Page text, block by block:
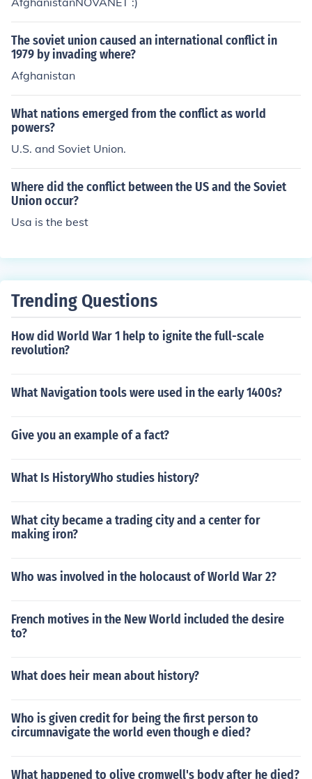
The soviet union caused an international conflict in
1979 by invading where?
Afghanistan
What nations emerged from the conflict as world
powers?
U.S. and Soviet Union.
Where did the conflict between the US and the Soviet
Union occur?
Usa is the best
Trending Questions
How did World War 1 help to ignite the full-scale
revolution?
What Navigation tools were used in the early 1400s?
Give you an example of a fact?
What Is HistoryWho studies history?
What city became a trading city and a center for
making iron?
Who was involved in the holocaust of World War 2?
French motives in the New World included the desire
to?
What does heir mean about history?
Who is given credit for being the first person to
circumnavigate the world even though e died?
What happened to olive cromwell's body after he died?